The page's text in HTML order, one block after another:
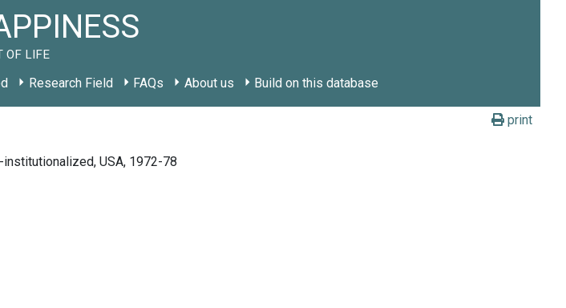
OF LIFE
Research Field FAQs About us Build on this database
print
USA, 1972-78